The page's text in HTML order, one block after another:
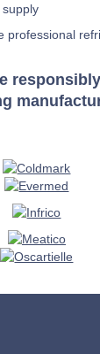
professional